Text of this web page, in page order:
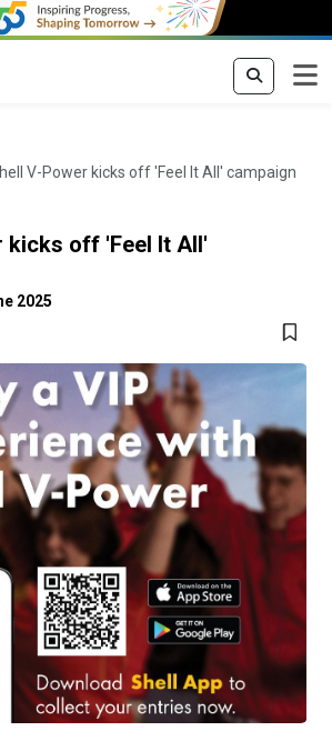
V-Power kicks off 'Feel It All' campaign
kicks off 'Feel It All'
2025